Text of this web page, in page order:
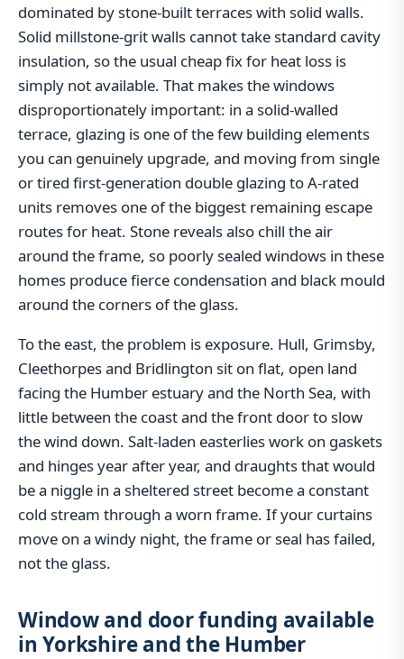
dominated by stone-built terraces with solid walls.
Solid millstone-grit walls cannot take standard cavity
insulation, so the usual cheap fix for heat loss is
simply not available. That makes the windows
disproportionately important: in a solid-walled
terrace, glazing is one of the few building elements
you can genuinely upgrade, and moving from single
or tired first-generation double glazing to A-rated
units removes one of the biggest remaining escape
routes for heat. Stone reveals also chill the air
around the frame, so poorly sealed windows in these
homes produce fierce condensation and black mould
around the corners of the glass.
To the east, the problem is exposure. Hull, Grimsby,
Cleethorpes and Bridlington sit on flat, open land
facing the Humber estuary and the North Sea, with
little between the coast and the front door to slow
the wind down. Salt-laden easterlies work on gaskets
and hinges year after year, and draughts that would
be a niggle in a sheltered street become a constant
cold stream through a worn frame. If your curtains
move on a windy night, the frame or seal has failed,
not the glass.
Window and door funding available
in Yorkshire and the Humber